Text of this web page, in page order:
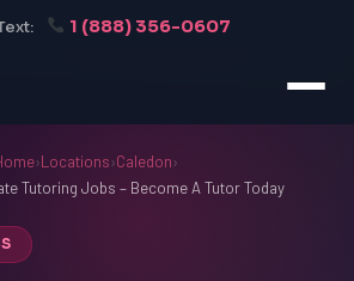
1 (888) 356-0607
›Locations›Caledon›
Tutoring Jobs – Become A Tutor Today